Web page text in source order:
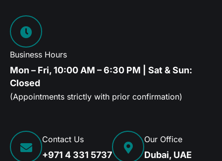
Business Hours
Mon – Fri, 10:00 AM – 6:30 PM | Sat & Sun:
Closed
(Appointments strictly with prior confirmation)
Contact Us
+971 4 331 5737
Our Office
Dubai, UAE